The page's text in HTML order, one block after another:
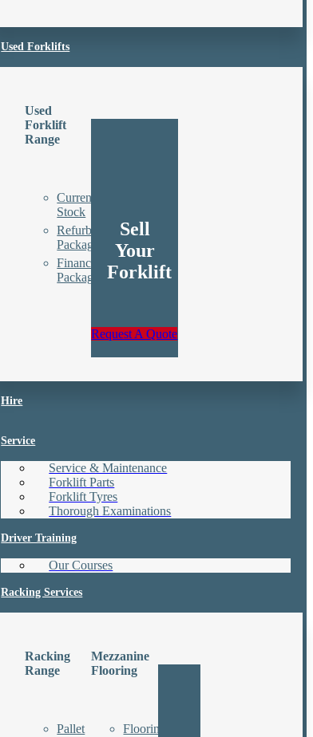
Used Forklifts
Used
Forklift
Range
Current
Stock
Refurbishment
Packages
Finance
Packages
Sell
Your
Forklift
Request A Quote
Hire
Service
Service & Maintenance
Forklift Parts
Forklift Tyres
Thorough Examinations
Driver Training
Our Courses
Racking Services
Racking
Range
Pallet
Mezzanine
Flooring
Floorings